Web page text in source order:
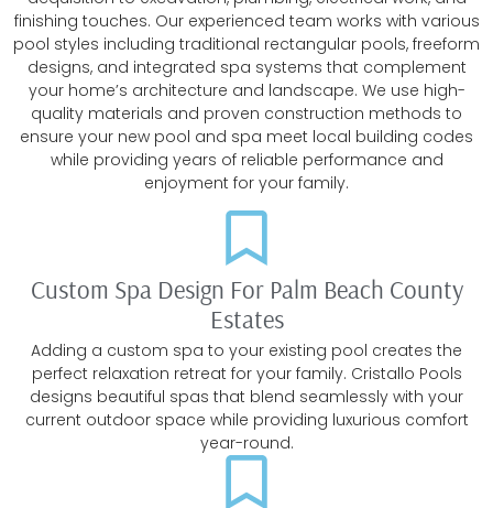
finishing touches. Our experienced team works with various
pool styles including traditional rectangular pools, freeform
designs, and integrated spa systems that complement
your home’s architecture and landscape. We use high-
quality materials and proven construction methods to
ensure your new pool and spa meet local building codes
while providing years of reliable performance and
enjoyment for your family.
Custom Spa Design For Palm Beach County
Estates
Adding a custom spa to your existing pool creates the
perfect relaxation retreat for your family. Cristallo Pools
designs beautiful spas that blend seamlessly with your
current outdoor space while providing luxurious comfort
year-round.